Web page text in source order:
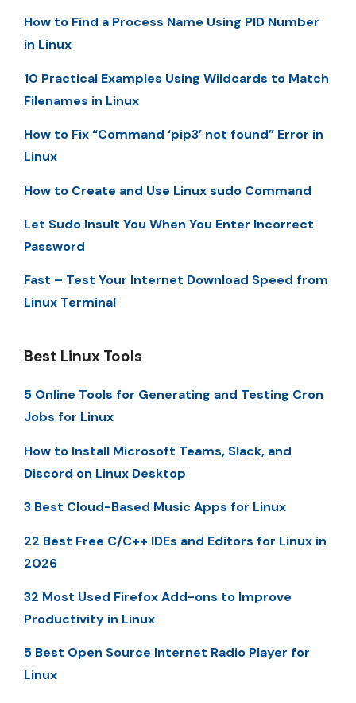
How to Find a Process Name Using PID Number
in Linux
10 Practical Examples Using Wildcards to Match
Filenames in Linux
How to Fix “Command ‘pip3’ not found” Error in
Linux
How to Create and Use Linux sudo Command
Let Sudo Insult You When You Enter Incorrect
Password
Fast – Test Your Internet Download Speed from
Linux Terminal
Best Linux Tools
5 Online Tools for Generating and Testing Cron
Jobs for Linux
How to Install Microsoft Teams, Slack, and
Discord on Linux Desktop
3 Best Cloud-Based Music Apps for Linux
22 Best Free C/C++ IDEs and Editors for Linux in
2026
32 Most Used Firefox Add-ons to Improve
Productivity in Linux
5 Best Open Source Internet Radio Player for
Linux